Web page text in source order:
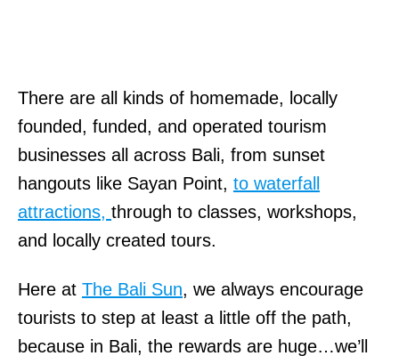
There are all kinds of homemade, locally
founded, funded, and operated tourism
businesses all across Bali, from sunset
hangouts like Sayan Point, to waterfall
attractions, through to classes, workshops,
and locally created tours.
Here at The Bali Sun, we always encourage
tourists to step at least a little off the path,
because in Bali, the rewards are huge…we’ll